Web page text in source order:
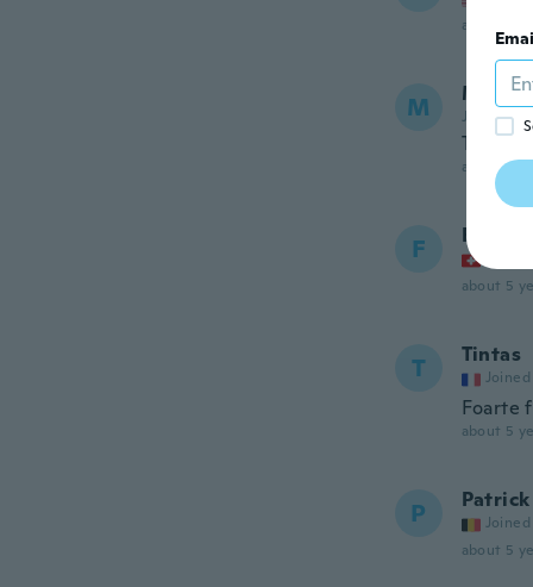
about 5
M Joined 2016
They
about 5
F Flora
about 5
T Tintas
Joined
Foarte
about 5
P Patrick
Joined
about 5